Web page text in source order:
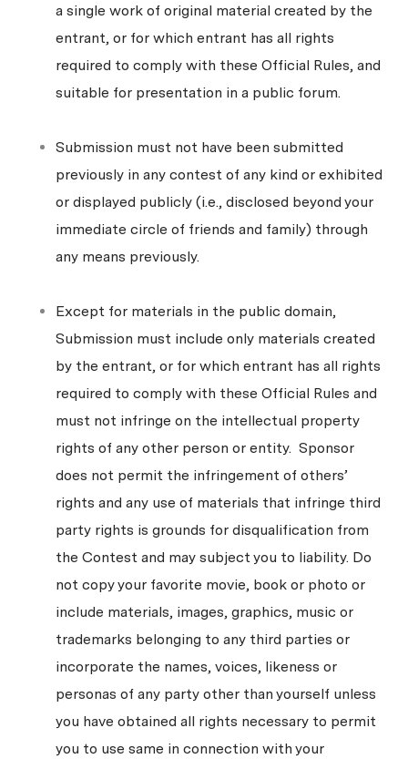
a single work of original material created by the
entrant, or for which entrant has all rights
required to comply with these Official Rules, and
suitable for presentation in a public forum.
Submission must not have been submitted
previously in any contest of any kind or exhibited
or displayed publicly (i.e., disclosed beyond your
immediate circle of friends and family) through
any means previously.
Except for materials in the public domain,
Submission must include only materials created
by the entrant, or for which entrant has all rights
required to comply with these Official Rules and
must not infringe on the intellectual property
rights of any other person or entity. Sponsor
does not permit the infringement of others’
rights and any use of materials that infringe third
party rights is grounds for disqualification from
the Contest and may subject you to liability. Do
not copy your favorite movie, book or photo or
include materials, images, graphics, music or
trademarks belonging to any third parties or
incorporate the names, voices, likeness or
personas of any party other than yourself unless
you have obtained all rights necessary to permit
you to use same in connection with your